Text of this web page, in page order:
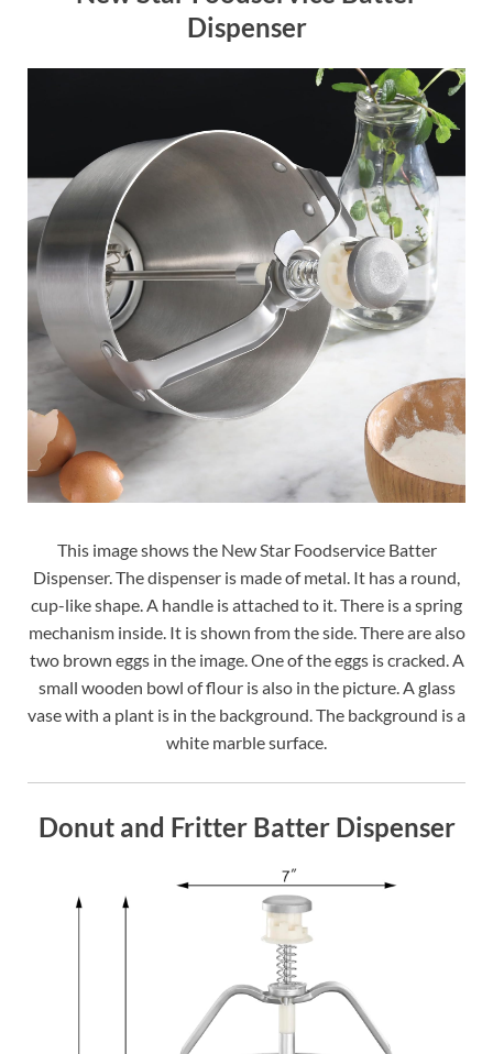
Dispenser
This image shows the New Star Foodservice Batter
Dispenser. The dispenser is made of metal. It has a round,
cup-like shape. A handle is attached to it. There is a spring
mechanism inside. It is shown from the side. There are also
two brown eggs in the image. One of the eggs is cracked. A
small wooden bowl of flour is also in the picture. A glass
vase with a plant is in the background. The background is a
white marble surface.
Donut and Fritter Batter Dispenser